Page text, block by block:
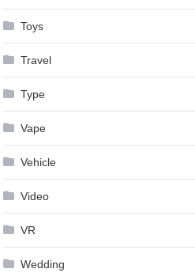
Toys
Travel
Type
Vape
Vehicle
Video
VR
Wedding